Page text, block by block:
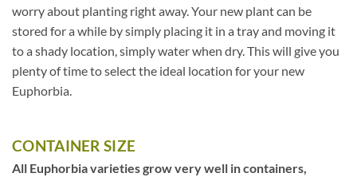
worry about planting right away. Your new plant can be
stored for a while by simply placing it in a tray and moving it
to a shady location, simply water when dry. This will give you
plenty of time to select the ideal location for your new
Euphorbia.
CONTAINER SIZE
All Euphorbia varieties grow very well in containers,